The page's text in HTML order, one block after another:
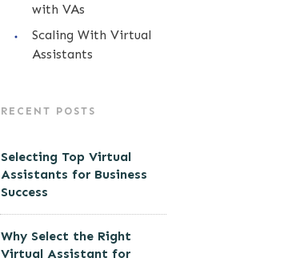
with VAs
Scaling With Virtual
Assistants
RECENT POSTS
Selecting Top Virtual
Assistants for Business
Success
Why Select the Right
Virtual Assistant for